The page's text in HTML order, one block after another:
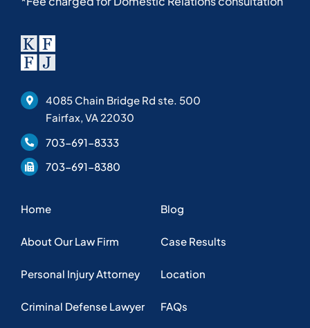
4085 Chain Bridge Rd ste. 500
Fairfax, VA 22030
703-691-8333
703-691-8380
Home
About Our Law Firm
Personal Injury Attorney
Criminal Defense Lawyer
Blog
Case Results
Location
FAQs